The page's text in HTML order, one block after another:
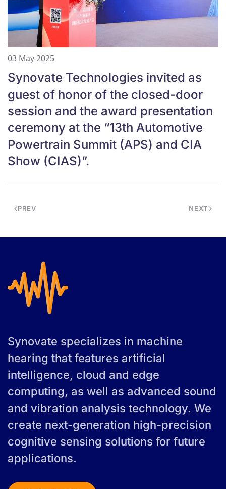
03 May 2025
Synovate Technologies invited as
guest of honor of the closed-door
session and the award presentation
ceremony at the “13th Automotive
Powertrain Summit (APS) and CIA
Show (CIAS)”.
PREV NEXT
Synovate specializes in machine
hearing that features artificial
intelligence, cloud and edge
computing, as well as advanced sound
and vibration analysis technology. We
create next-generation high-precision
cognitive sensing solutions for future
applications.